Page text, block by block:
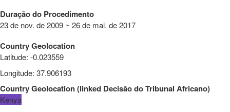
Duração do Procedimento
23 de nov. de 2009 ~ 26 de mai. de 2017
Country Geolocation
Latitude: -0.023559
Longitude: 37.906193
Country Geolocation(linked Decisão do Tribunal Africano)
Kenya